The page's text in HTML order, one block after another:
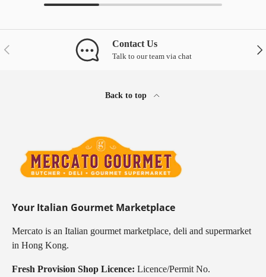
Previous Contact Us
Talk to our team via chat
Back to top
Your Italian Gourmet Marketplace
Mercato is an Italian gourmet marketplace, deli and supermarket
in Hong Kong.
Fresh Provision Shop Licence: Licence/Permit No.